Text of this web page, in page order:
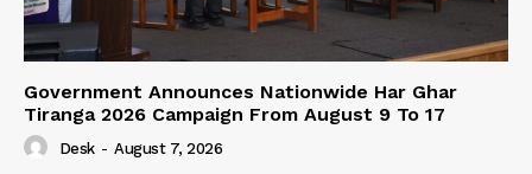
Government Announces Nationwide Har Ghar
Tiranga 2026 Campaign From August 9 To 17
Desk - August 7, 2026